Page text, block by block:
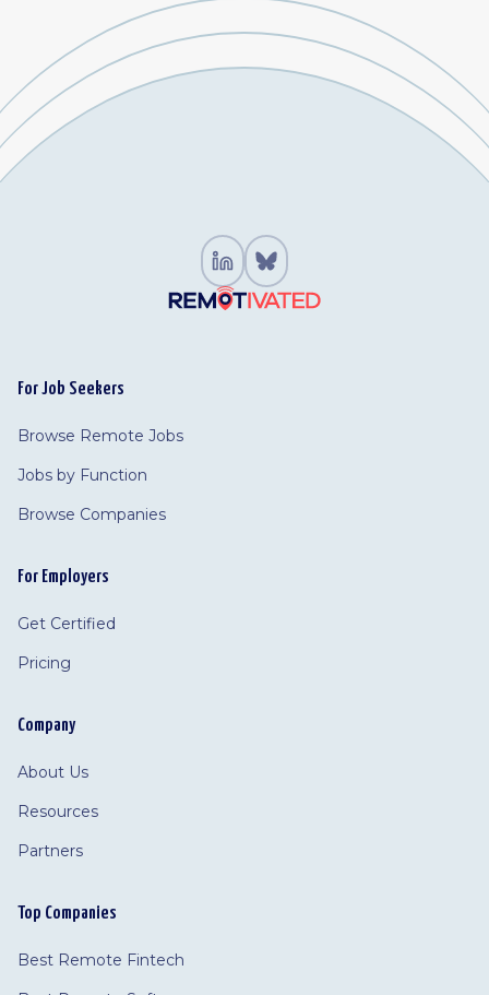
For Job Seekers
Browse Remote Jobs
Jobs by Function
Browse Companies
For Employers
Get Certified
Pricing
Company
About Us
Resources
Partners
Top Companies
Best Remote Fintech